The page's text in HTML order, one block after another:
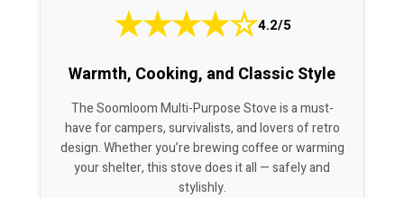
★★★★☆4.2/5
Warmth, Cooking, and Classic Style
The Soomloom Multi-Purpose Stove is a must-
have for campers, survivalists, and lovers of retro
design. Whether you’re brewing coffee or warming
your shelter, this stove does it all — safely and
stylishly.